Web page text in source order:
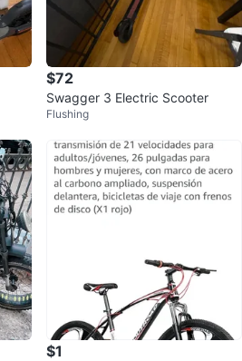
$72
Swagger 3 Electric Scooter
Flushing
$1